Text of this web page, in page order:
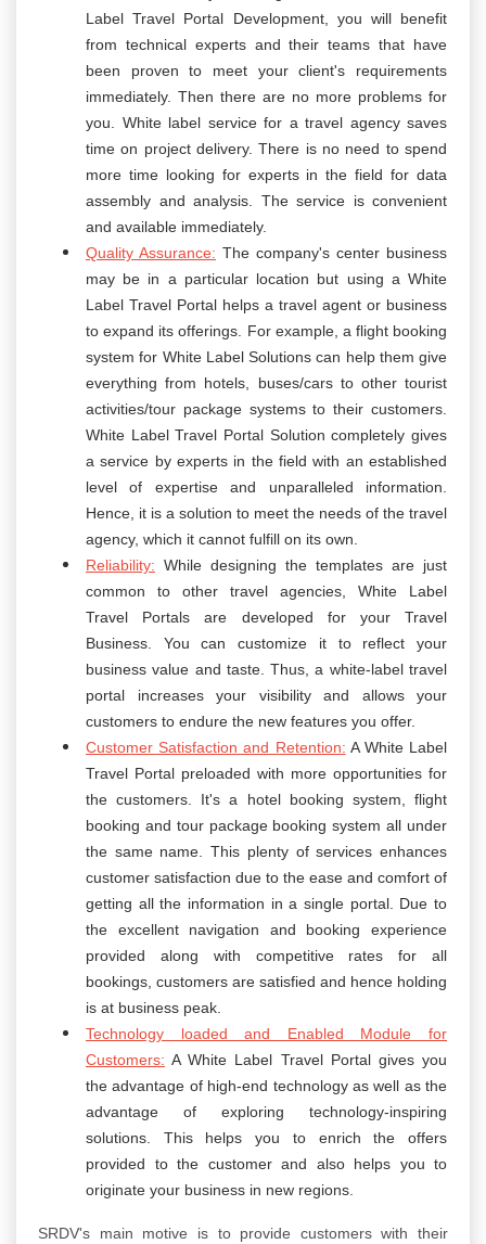
Label Travel Portal Development, you will benefit
from technical experts and their teams that have
been proven to meet your client's requirements
immediately. Then there are no more problems for
you. White label service for a travel agency saves
time on project delivery. There is no need to spend
more time looking for experts in the field for data
assembly and analysis. The service is convenient
and available immediately.
Quality Assurance: The company's center business
may be in a particular location but using a White
Label Travel Portal helps a travel agent or business
to expand its offerings. For example, a flight booking
system for White Label Solutions can help them give
everything from hotels, buses/cars to other tourist
activities/tour package systems to their customers.
White Label Travel Portal Solution completely gives
a service by experts in the field with an established
level of expertise and unparalleled information.
Hence, it is a solution to meet the needs of the travel
agency, which it cannot fulfill on its own.
Reliability: While designing the templates are just
common to other travel agencies, White Label
Travel Portals are developed for your Travel
Business. You can customize it to reflect your
business value and taste. Thus, a white-label travel
portal increases your visibility and allows your
customers to endure the new features you offer.
Customer Satisfaction and Retention: A White Label
Travel Portal preloaded with more opportunities for
the customers. It's a hotel booking system, flight
booking and tour package booking system all under
the same name. This plenty of services enhances
customer satisfaction due to the ease and comfort of
getting all the information in a single portal. Due to
the excellent navigation and booking experience
provided along with competitive rates for all
bookings, customers are satisfied and hence holding
is at business peak.
Technology loaded and Enabled Module for
Customers: A White Label Travel Portal gives you
the advantage of high-end technology as well as the
advantage of exploring technology-inspiring
solutions. This helps you to enrich the offers
provided to the customer and also helps you to
originate your business in new regions.
SRDV's main motive is to provide customers with their